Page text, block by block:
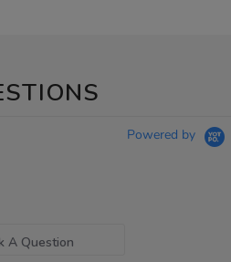
Powered by
A Question